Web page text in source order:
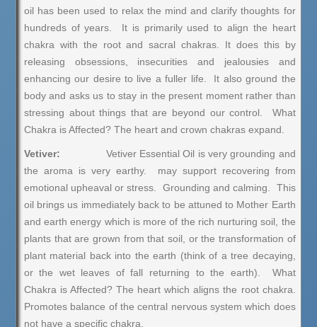
oil has been used to relax the mind and clarify thoughts for
hundreds of years. It is primarily used to align the heart
chakra with the root and sacral chakras. It does this by
releasing obsessions, insecurities and jealousies and
enhancing our desire to live a fuller life. It also ground the
body and asks us to stay in the present moment rather than
stressing about things that are beyond our control. What
Chakra is Affected? The heart and crown chakras expand.
Vetiver: Vetiver Essential Oil is very grounding and
the aroma is very earthy. may support recovering from
emotional upheaval or stress. Grounding and calming. This
oil brings us immediately back to be attuned to Mother Earth
and earth energy which is more of the rich nurturing soil, the
plants that are grown from that soil, or the transformation of
plant material back into the earth (think of a tree decaying,
or the wet leaves of fall returning to the earth). What
Chakra is Affected? The heart which aligns the root chakra.
Promotes balance of the central nervous system which does
not have a specific chakra.